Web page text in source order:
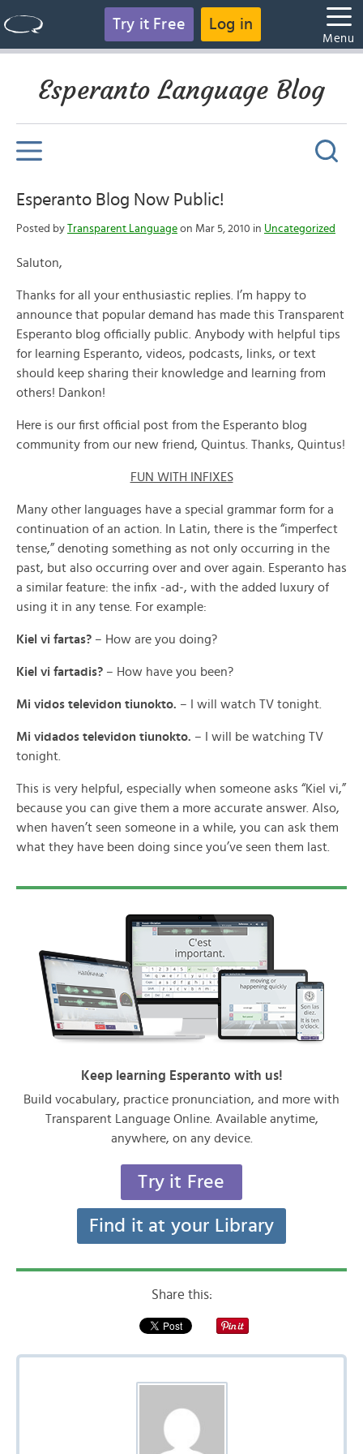
Try it Free Log in
Menu
Esperanto Language Blog
Esperanto Blog Now Public!
Posted by Transparent Language on Mar 5, 2010 in Uncategorized
Saluton,
Thanks for all your enthusiastic replies. I’m happy to
announce that popular demand has made this Transparent
Esperanto blog officially public. Anybody with helpful tips
for learning Esperanto, videos, podcasts, links, or text
should keep sharing their knowledge and learning from
others! Dankon!
Here is our first official post from the Esperanto blog
community from our new friend, Quintus. Thanks, Quintus!
FUN WITH INFIXES
Many other languages have a special grammar form for a
continuation of an action. In Latin, there is the “imperfect
tense,” denoting something as not only occurring in the
past, but also occurring over and over again. Esperanto has
a similar feature: the infix -ad-, with the added luxury of
using it in any tense. For example:
Kiel vi fartas? – How are you doing?
Kiel vi fartadis? – How have you been?
Mi vidos televidon tiunokto. – I will watch TV tonight.
Mi vidados televidon tiunokto. – I will be watching TV
tonight.
This is very helpful, especially when someone asks “Kiel vi,”
because you can give them a more accurate answer. Also,
when haven’t seen someone in a while, you can ask them
what they have been doing since you’ve seen them last.
Keep learning Esperanto with us!
Build vocabulary, practice pronunciation, and more with
Transparent Language Online. Available anytime,
anywhere, on any device.
Try it Free
Find it at your Library
Share this: